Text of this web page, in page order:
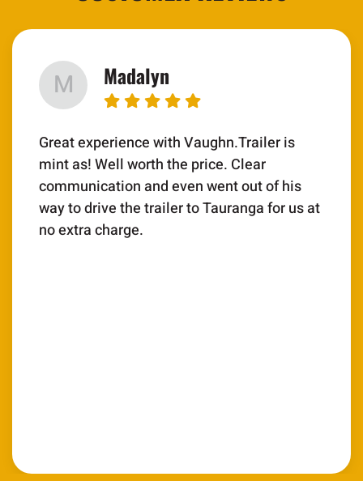
M Madalyn
Great experience with Vaughn.Trailer is
mint as! Well worth the price. Clear
communication and even went out of his
way to drive the trailer to Tauranga for us at
no extra charge.